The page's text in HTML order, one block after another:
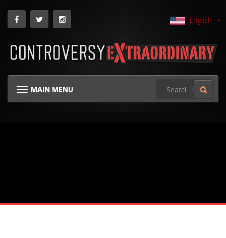
English
MAIN MENU
TOGGLE NAVIGATION